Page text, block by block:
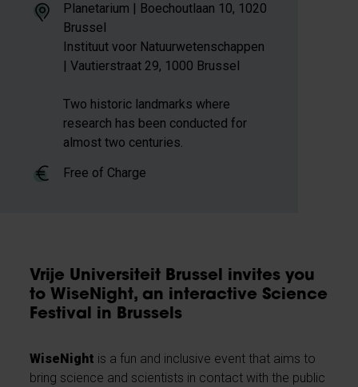
Planetarium | Boechoutlaan 10, 1020
Brussel
Instituut voor Natuurwetenschappen
| Vautierstraat 29, 1000 Brussel
Two historic landmarks where
research has been conducted for
almost two centuries.
Free of Charge
Vrije Universiteit Brussel invites you
to WiseNight, an interactive Science
Festival in Brussels
WiseNight is a fun and inclusive event that aims to
bring science and scientists in contact with the public